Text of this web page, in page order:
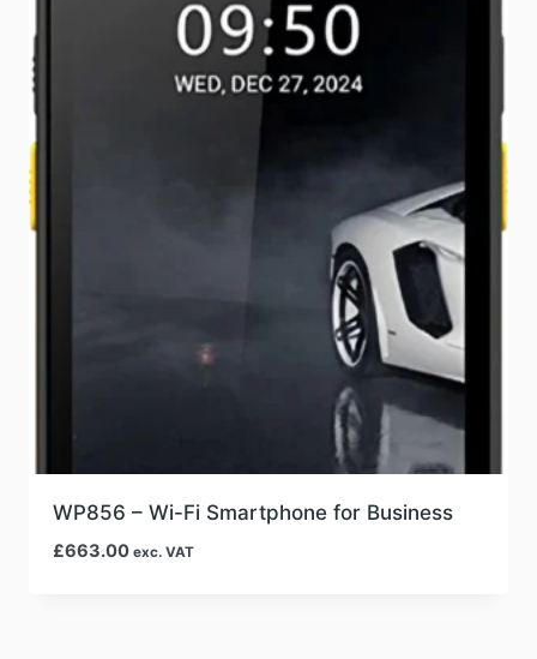
WP856 – Wi-Fi Smartphone for Business
£663.00 exc. VAT